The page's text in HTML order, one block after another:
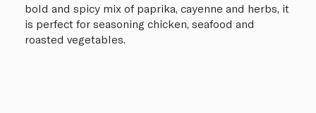
bold and spicy mix of paprika, cayenne and herbs, it
is perfect for seasoning chicken, seafood and
roasted vegetables.